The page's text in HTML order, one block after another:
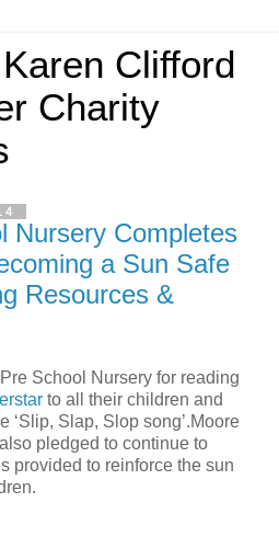
Clifford
Charity
Nursery Completes
a Sun Safe
Resources &
School Nursery for reading
to all their children and
‘Slip, Slap, Slop song’.Moore
pledged to continue to
provided to reinforce the sun